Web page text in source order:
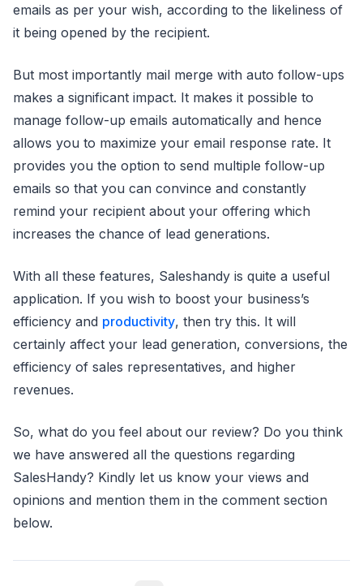
emails as per your wish, according to the likeliness of
it being opened by the recipient.
But most importantly mail merge with auto follow-ups
makes a significant impact. It makes it possible to
manage follow-up emails automatically and hence
allows you to maximize your email response rate. It
provides you the option to send multiple follow-up
emails so that you can convince and constantly
remind your recipient about your offering which
increases the chance of lead generations.
With all these features, Saleshandy is quite a useful
application. If you wish to boost your business’s
efficiency and productivity, then try this. It will
certainly affect your lead generation, conversions, the
efficiency of sales representatives, and higher
revenues.
So, what do you feel about our review? Do you think
we have answered all the questions regarding
SalesHandy? Kindly let us know your views and
opinions and mention them in the comment section
below.